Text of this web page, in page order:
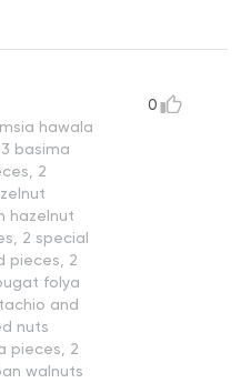
hawala
basima
2
hazelnut
2 special
pieces, 2
folya
and
nuts
pieces, 2
walnuts
0